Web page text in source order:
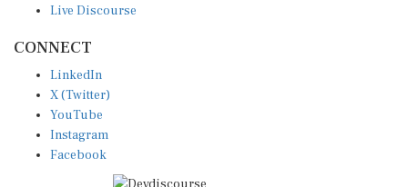
X (Twitter)
YouTube
Instagram
Facebook